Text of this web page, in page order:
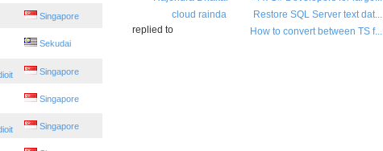
Singapore
Sekudai
Singapore
Singapore
Singapore
Restore SQL Server text dat...
cloud rainda
replied to
How to convert between TS f...